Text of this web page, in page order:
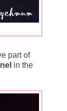
part of
in the